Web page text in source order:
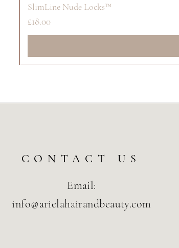
SlimLine Nude Locks™
Price
£18.00
CONTACT US
Email:
info@arielahairandbeauty.com